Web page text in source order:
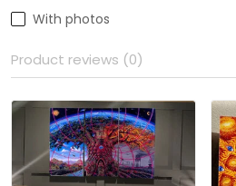
With photos
Product reviews (0)